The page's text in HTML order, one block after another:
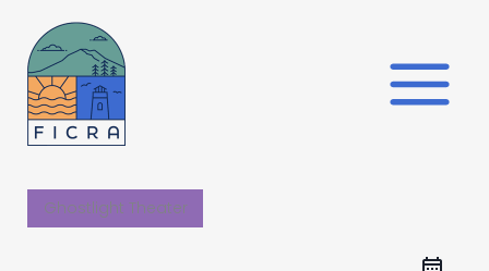
content
Ghostlight Theater